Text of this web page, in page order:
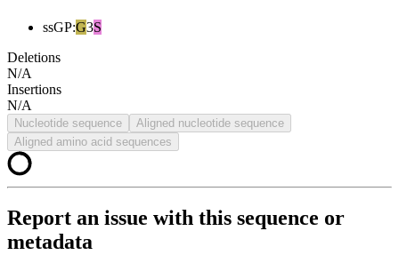
ssGP:G3S
Deletions
N/A
Insertions
N/A
Nucleotide sequence
Aligned nucleotide sequence
Aligned amino acid sequences
Report an issue with this sequence or
metadata